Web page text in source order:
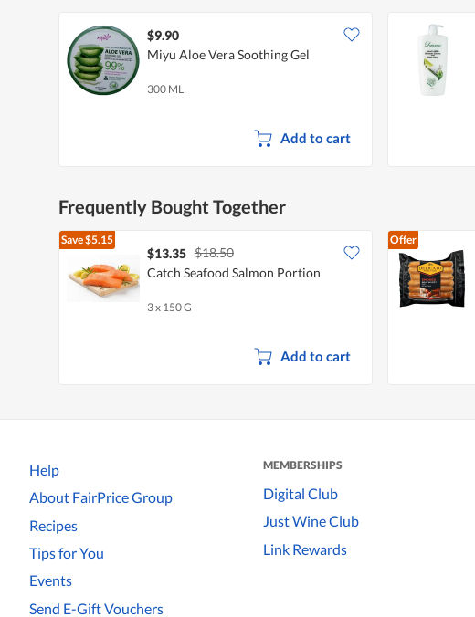
$9.90
Miyu Aloe Vera Soothing Gel
300 ML
Add to cart
Frequently Bought Together
Save$5.15
$13.35 $18.50
Catch Seafood Salmon Portion
3 x 150 G
Add to cart
Offer
Help
About FairPrice Group
Recipes
Tips for You
Events
Send E-Gift Vouchers
MEMBERSHIPS
Digital Club
Just Wine Club
Link Rewards